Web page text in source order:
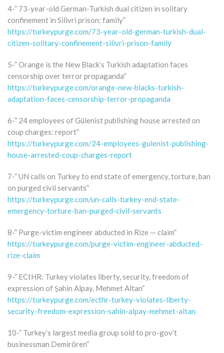
4-” 73-year-old German-Turkish dual citizen in solitary
confinement in Silivri prison: family”
https://turkeypurge.com/73-year-old-german-turkish-dual-
citizen-solitary-confinement-silivri-prison-family
5-” Orange is the New Black’s Turkish adaptation faces
censorship over terror propaganda”
https://turkeypurge.com/orange-new-blacks-turkish-
adaptation-faces-censorship-terror-propaganda
6-” 24 employees of Gülenist publishing house arrested on
coup charges: report”
https://turkeypurge.com/24-employees-gulenist-publishing-
house-arrested-coup-charges-report
7-” UN calls on Turkey to end state of emergency, torture, ban
on purged civil servants”
https://turkeypurge.com/un-calls-turkey-end-state-
emergency-torture-ban-purged-civil-servants
8-” Purge-victim engineer abducted in Rize — claim”
https://turkeypurge.com/purge-victim-engineer-abducted-
rize-claim
9-” ECtHR: Turkey violates liberty, security, freedom of
expression of Şahin Alpay, Mehmet Altan”
https://turkeypurge.com/ecthr-turkey-violates-liberty-
security-freedom-expression-sahin-alpay-mehmet-altan
10-” Turkey’s largest media group sold to pro-gov’t
businessman Demirören”